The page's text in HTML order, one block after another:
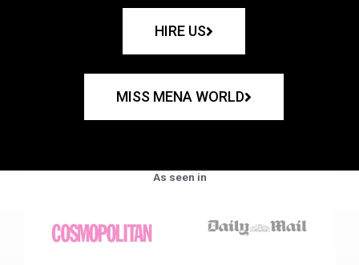
HIRE US
MISS MENA WORLD
As seen in